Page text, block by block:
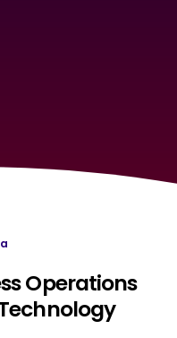
Operations